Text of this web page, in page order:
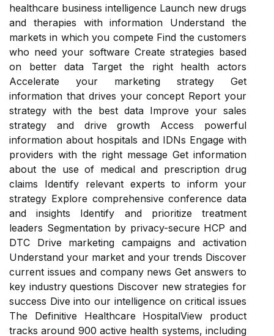
healthcare business intelligence Launch new drugs
and therapies with information Understand the
markets in which you compete Find the customers
who need your software Create strategies based
on better data Target the right health actors
Accelerate your marketing strategy Get
information that drives your concept Report your
strategy with the best data Improve your sales
strategy and drive growth Access powerful
information about hospitals and IDNs Engage with
providers with the right message Get information
about the use of medical and prescription drug
claims Identify relevant experts to inform your
strategy Explore comprehensive conference data
and insights Identify and prioritize treatment
leaders Segmentation by privacy-secure HCP and
DTC Drive marketing campaigns and activation
Understand your market and your trends Discover
current issues and company news Get answers to
key industry questions Discover new strategies for
success Dive into our intelligence on critical issues
The Definitive Healthcare HospitalView product
tracks around 900 active health systems, including